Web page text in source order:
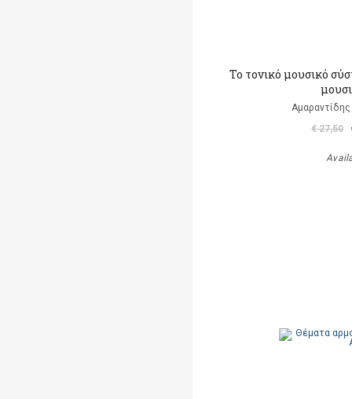
Το τονικό μουσικό
€ 27,50